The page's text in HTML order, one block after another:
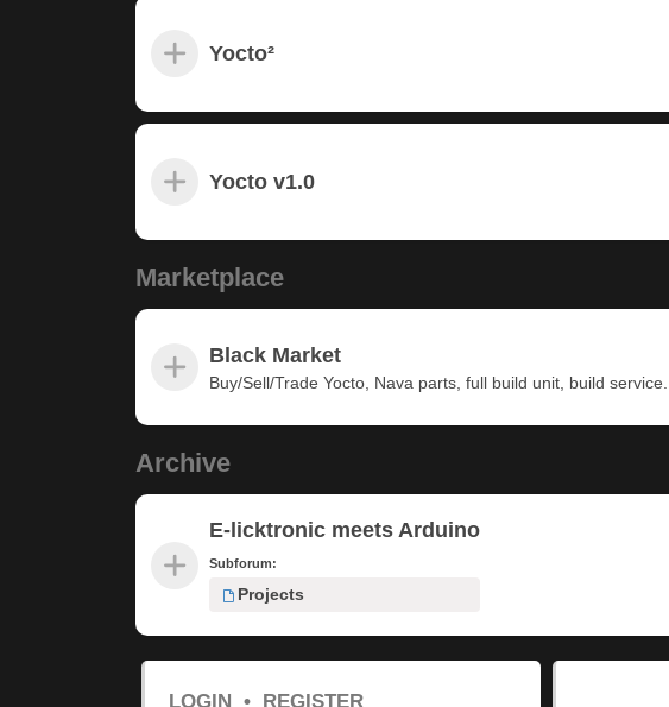
Yocto²
Yocto v1.0
Marketplace
Black Market
Buy/Sell/Trade Yocto, Nava parts, full build unit, build service...
Archive
E-licktronic meets Arduino
Subforum:
Projects
LOGIN • REGISTER